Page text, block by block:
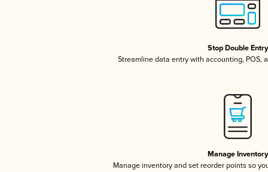
Stop Double Entry
Streamline data entry with accounting, POS,
Manage Inventory
Manage inventory and set reorder points so